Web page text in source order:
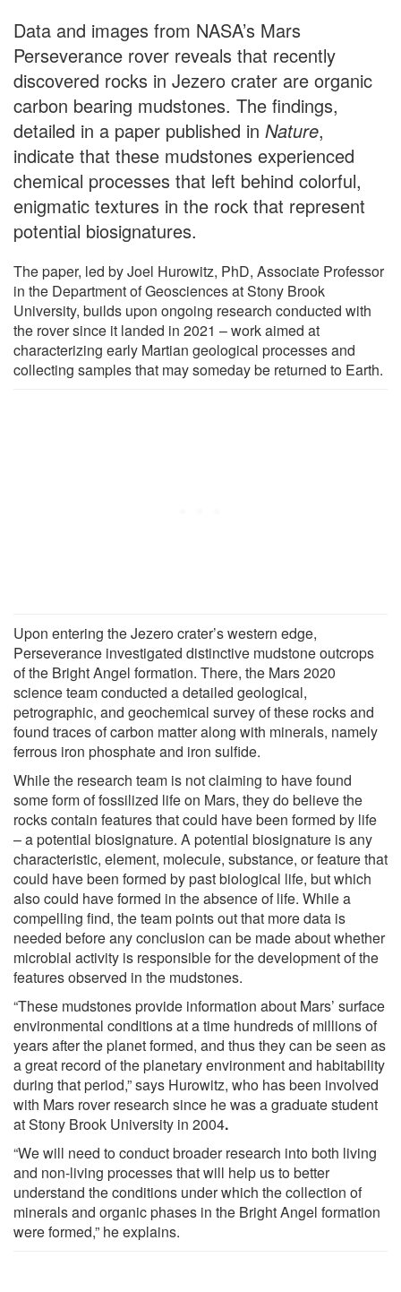
Data and images from NASA’s Mars
Perseverance rover reveals that recently
discovered rocks in Jezero crater are organic
carbon bearing mudstones. The findings,
detailed in a paper published in Nature,
indicate that these mudstones experienced
chemical processes that left behind colorful,
enigmatic textures in the rock that represent
potential biosignatures.
The paper, led by Joel Hurowitz, PhD, Associate Professor
in the Department of Geosciences at Stony Brook
University, builds upon ongoing research conducted with
the rover since it landed in 2021 – work aimed at
characterizing early Martian geological processes and
collecting samples that may someday be returned to Earth.
Upon entering the Jezero crater’s western edge,
Perseverance investigated distinctive mudstone outcrops
of the Bright Angel formation. There, the Mars 2020
science team conducted a detailed geological,
petrographic, and geochemical survey of these rocks and
found traces of carbon matter along with minerals, namely
ferrous iron phosphate and iron sulfide.
While the research team is not claiming to have found
some form of fossilized life on Mars, they do believe the
rocks contain features that could have been formed by life
– a potential biosignature. A potential biosignature is any
characteristic, element, molecule, substance, or feature that
could have been formed by past biological life, but which
also could have formed in the absence of life. While a
compelling find, the team points out that more data is
needed before any conclusion can be made about whether
microbial activity is responsible for the development of the
features observed in the mudstones.
“These mudstones provide information about Mars’ surface
environmental conditions at a time hundreds of millions of
years after the planet formed, and thus they can be seen as
a great record of the planetary environment and habitability
during that period,” says Hurowitz, who has been involved
with Mars rover research since he was a graduate student
at Stony Brook University in 2004.
“We will need to conduct broader research into both living
and non-living processes that will help us to better
understand the conditions under which the collection of
minerals and organic phases in the Bright Angel formation
were formed,” he explains.